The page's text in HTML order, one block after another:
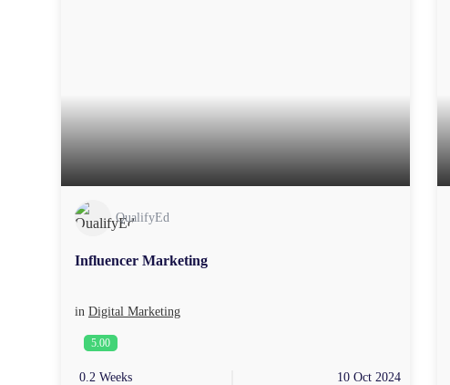
QualifyEd
Influencer Marketing
in Digital Marketing
5.00
0.2 Weeks 10 Oct 2024